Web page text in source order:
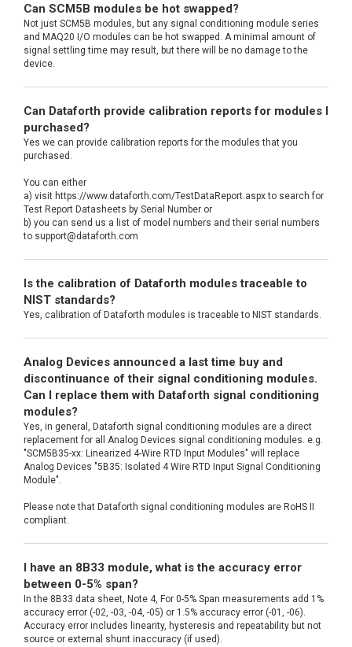
Can SCM5B modules be hot swapped?
Not just SCM5B modules, but any signal conditioning module series
and MAQ20 I/O modules can be hot swapped. A minimal amount of
signal settling time may result, but there will be no damage to the
device.
Can Dataforth provide calibration reports for modules I
purchased?
Yes we can provide calibration reports for the modules that you
purchased.
You can either
a) visit https://www.dataforth.com/TestDataReport.aspx to search for
Test Report Datasheets by Serial Number or
b) you can send us a list of model numbers and their serial numbers
to support@dataforth.com
Is the calibration of Dataforth modules traceable to
NIST standards?
Yes, calibration of Dataforth modules is traceable to NIST standards.
Analog Devices announced a last time buy and
discontinuance of their signal conditioning modules.
Can I replace them with Dataforth signal conditioning
modules?
Yes, in general, Dataforth signal conditioning modules are a direct
replacement for all Analog Devices signal conditioning modules. e.g.
"SCM5B35-xx: Linearized 4-Wire RTD Input Modules" will replace
Analog Devices "5B35: Isolated 4 Wire RTD Input Signal Conditioning
Module".
Please note that Dataforth signal conditioning modules are RoHS II
compliant.
I have an 8B33 module, what is the accuracy error
between 0-5% span?
In the 8B33 data sheet, Note 4, For 0-5% Span measurements add 1%
accuracy error (-02, -03, -04, -05) or 1.5% accuracy error (-01, -06).
Accuracy error includes linearity, hysteresis and repeatability but not
source or external shunt inaccuracy (if used).